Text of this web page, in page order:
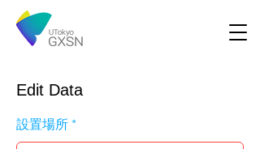
Edit Data
設置場所